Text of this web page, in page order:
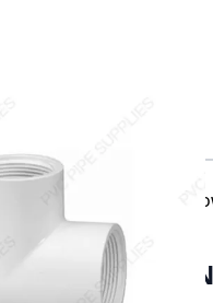
40 threaded 90
INFORMATION